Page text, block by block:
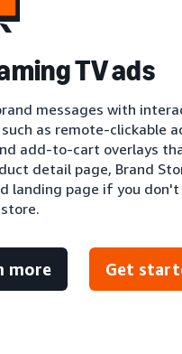
TV ads
messages with
as remote-clickable
add-to-cart overlays
detail page, Brand
landing page if you don't
more Get